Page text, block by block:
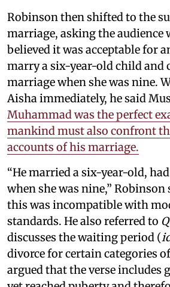
Robinson then shifted to the
marriage, asking the audience
believed it was acceptable for
marry a six-year-old child and
marriage when she was nine.
Aisha immediately, he said
Muhammad was the perfect
mankind must also confront
accounts of his marriage.
“He married a six-year-old,
when she was nine,”
this was incompatible with
standards. He also referred to
discusses the waiting period (
divorce for certain categories
argued that the verse includes